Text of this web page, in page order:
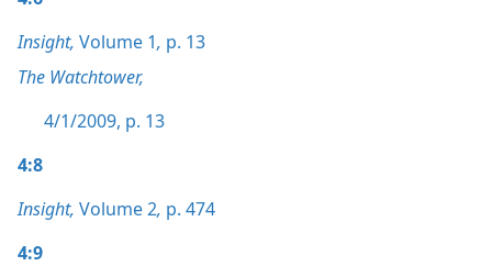
Insight, Volume 1, p. 13
The Watchtower,
4/1/2009, p. 13
4:8
Insight, Volume 2, p. 474
4:9